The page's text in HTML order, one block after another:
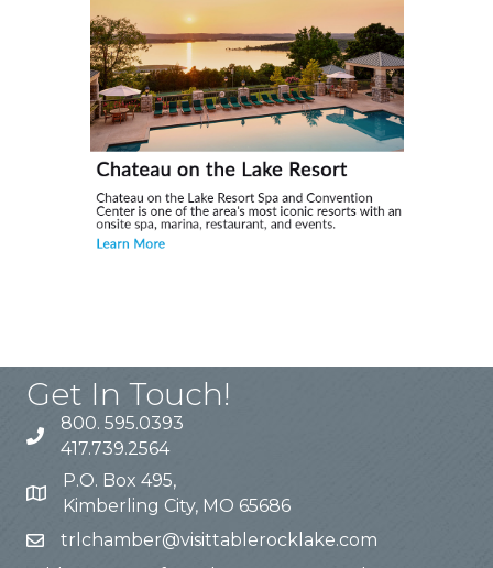
Get In Touch!
800. 595.0393
417.739.2564
P.O. Box 495,
Kimberling City, MO 65686
trlchamber@visittablerocklake.com